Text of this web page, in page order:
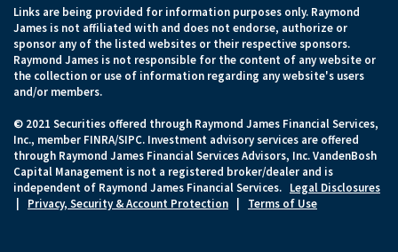
Links are being provided for information purposes only. Raymond
James is not affiliated with and does not endorse, authorize or
sponsor any of the listed websites or their respective sponsors.
Raymond James is not responsible for the content of any website or
the collection or use of information regarding any website's users
and/or members.
© 2021 Securities offered through Raymond James Financial Services,
Inc., member FINRA/SIPC. Investment advisory services are offered
through Raymond James Financial Services Advisors, Inc. VandenBosh
Capital Management is not a registered broker/dealer and is
independent of Raymond James Financial Services. Legal Disclosures
Privacy, Security & Account Protection Terms of Use